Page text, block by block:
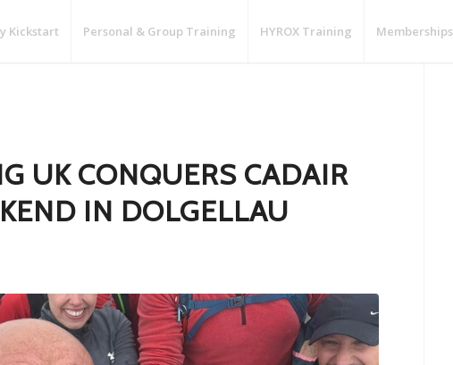
Kickstart Personal & Group Training HYROX Training Memberships
UK CONQUERS CADAIR
IN DOLGELLAU